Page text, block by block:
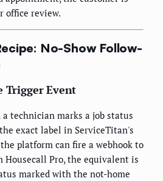
office review.
No-Show Follow-
Trigger Event
technician marks a job status
exact label in ServiceTitan's
platform can fire a webhook to
Housecall Pro, the equivalent is
marked with the not-home